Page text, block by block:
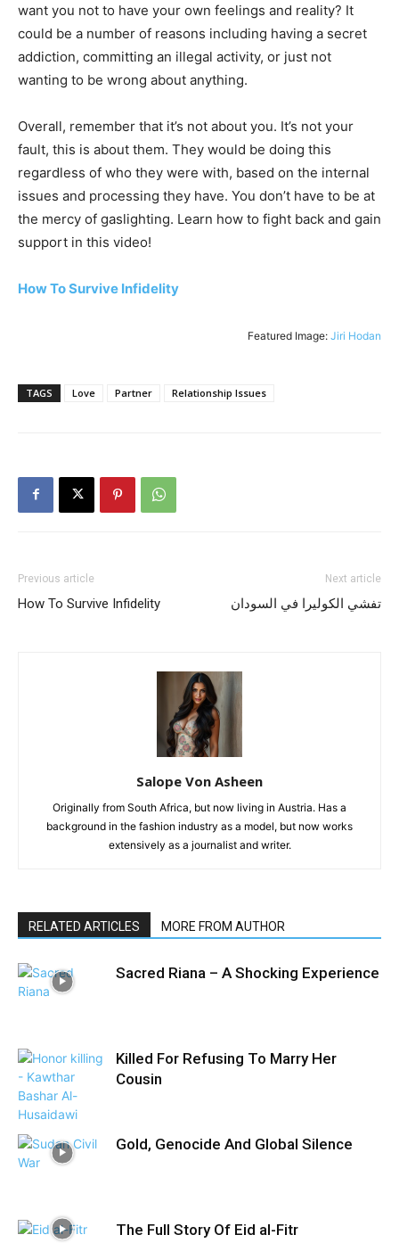
want you not to have your own feelings and reality? It
could be a number of reasons including having a secret
addiction, committing an illegal activity, or just not
wanting to be wrong about anything.
Overall, remember that it’s not about you. It’s not your
fault, this is about them. They would be doing this
regardless of who they were with, based on the internal
issues and processing they have. You don’t have to be at
the mercy of gaslighting. Learn how to fight back and gain
support in this video!
How To Survive Infidelity
Featured Image: Jiri Hodan
TAGS Love Partner Relationship Issues
Previous article
How To Survive Infidelity
Next article
تفشي الكوليرا في السودان
Salope Von Asheen
Originally from South Africa, but now living in Austria. Has a
background in the fashion industry as a model, but now works
extensively as a journalist and writer.
RELATED ARTICLES MORE FROM AUTHOR
Sacred Riana – A Shocking Experience
Killed For Refusing To Marry Her
Cousin
Gold, Genocide And Global Silence
The Full Story Of Eid al-Fitr